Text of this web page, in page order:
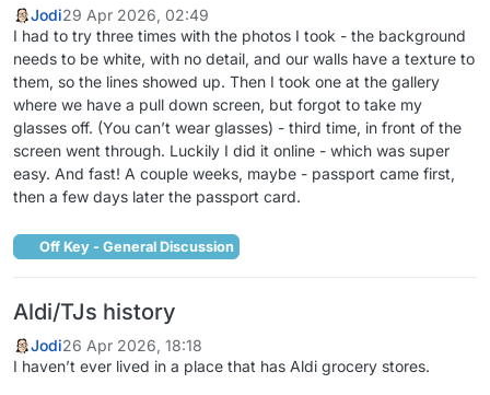
Jodi29 Apr 2026, 02:49
I had to try three times with the photos I took - the background
needs to be white, with no detail, and our walls have a texture to
them, so the lines showed up. Then I took one at the gallery
where we have a pull down screen, but forgot to take my
glasses off. (You can’t wear glasses) - third time, in front of the
screen went through. Luckily I did it online - which was super
easy. And fast! A couple weeks, maybe - passport came first,
then a few days later the passport card.
Off Key - General Discussion
Aldi/TJs history
Jodi26 Apr 2026, 18:18
I haven’t ever lived in a place that has Aldi grocery stores.